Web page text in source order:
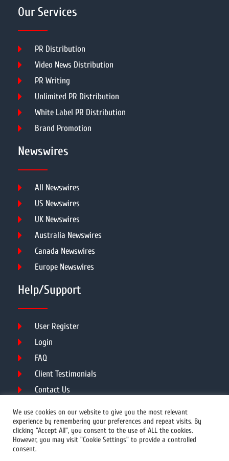
Our Services
PR Distribution
Video News Distribution
PR Writing
Unlimited PR Distribution
White Label PR Distribution
Brand Promotion
Newswires
All Newswires
US Newswires
UK Newswires
Australia Newswires
Canada Newswires
Europe Newswires
Help/Support
User Register
Login
FAQ
Client Testimonials
Contact Us
We use cookies on our website to give you the most relevant
experience by remembering your preferences and repeat visits. By
clicking “Accept All”, you consent to the use of ALL the cookies.
However, you may visit "Cookie Settings" to provide a controlled
consent.